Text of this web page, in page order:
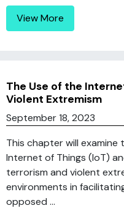
View More
The Use of the
Violent Extremism
September 18, 2023
This chapter will
Internet of Things (IoT)
terrorism and violent
environments in
opposed ...